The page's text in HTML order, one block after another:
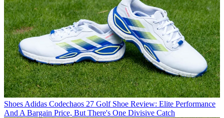
Shoes Adidas Codechaos 27 Golf Shoe Review: Elite Performance
And A Bargain Price, But There's One Divisive Catch